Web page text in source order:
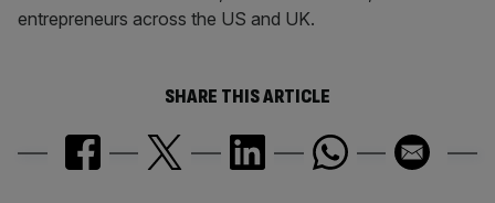
entrepreneurs across the US and UK.
SHARE THIS ARTICLE